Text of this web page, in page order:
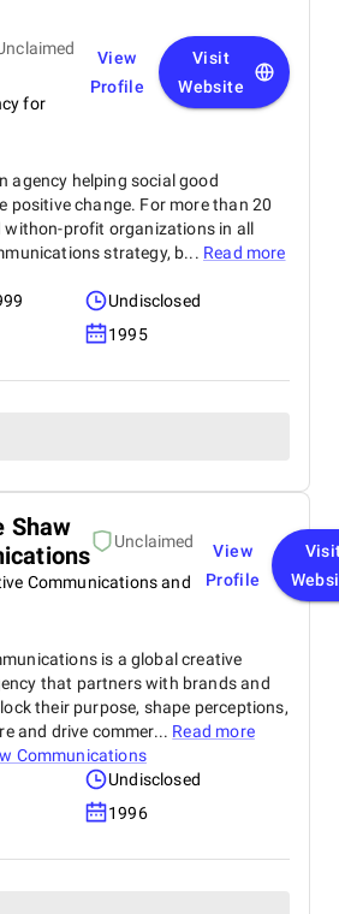
for
View
Profile
Visit
Website
agency helping social good
positive change. For more than 20
withon-profit organizations in all
strategy, b... Read more
Undisclosed
1995
Shaw
Unclaimed
Communications and
View
Profile
is a global creative
that partners with brands and
their purpose, shape perceptions,
and drive commer... Read more
Communications
Undisclosed
1996